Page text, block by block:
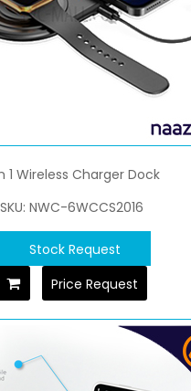
1 Wireless Charger Dock
SKU: NWC-6WCCS2016
Stock Request
Price Request